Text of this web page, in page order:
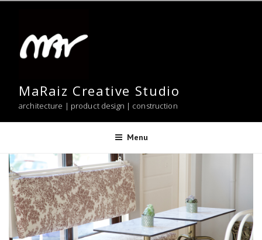
content
MaRaiz Creative Studio
architecture | product design | construction
Menu